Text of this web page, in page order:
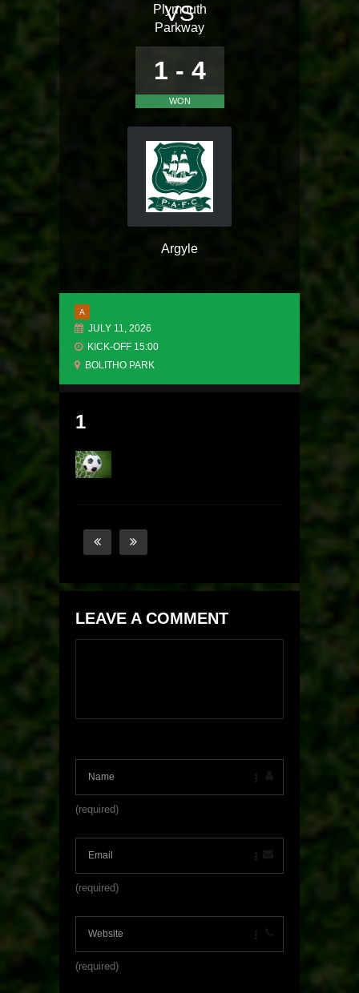
Plymouth
Parkway
VS
1 - 4
WON
Argyle
A
JULY 11, 2026
KICK-OFF 15:00
BOLITHO PARK
1
LEAVE A COMMENT
(required)
(required)
(required)